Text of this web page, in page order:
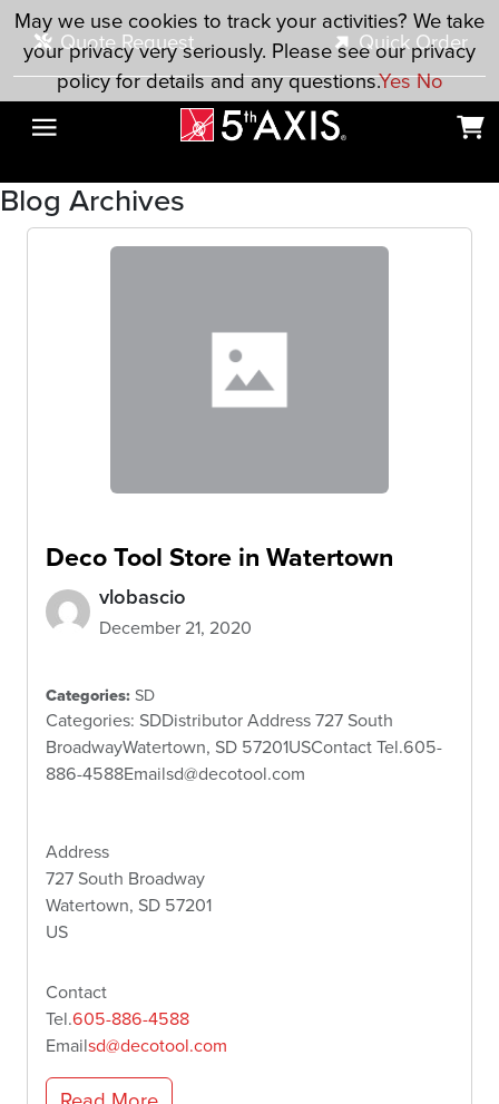
Skip to main content
Quote Request
Quick Order
Blog Archives
Deco Tool Store in Watertown
vlobascio
December 21, 2020
Categories:SD
Categories: SDDistributor Address 727 South
BroadwayWatertown, SD 57201USContact Tel.605-
886-4588Emailsd@decotool.com
Address
727 South Broadway
Watertown, SD 57201
US
Contact
Tel.605-886-4588
Emailsd@decotool.com
May we use cookies to track your activities? We take
your privacy very seriously. Please see our privacy
policy for details and any questions.YesNo